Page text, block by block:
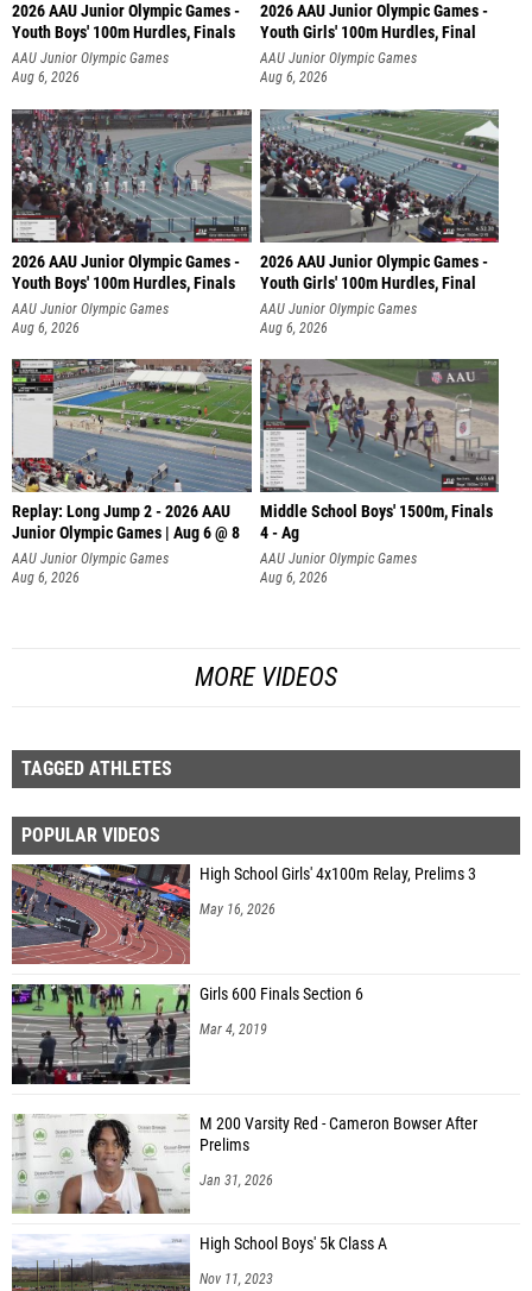
2026 AAU Junior Olympic Games -
Youth Boys' 100m Hurdles, Finals
AAU Junior Olympic Games
Aug 6, 2026
2026 AAU Junior Olympic Games -
Youth Girls' 100m Hurdles, Final
AAU Junior Olympic Games
Aug 6, 2026
2026 AAU Junior Olympic Games -
Youth Boys' 100m Hurdles, Finals
AAU Junior Olympic Games
Aug 6, 2026
2026 AAU Junior Olympic Games -
Youth Girls' 100m Hurdles, Final
AAU Junior Olympic Games
Aug 6, 2026
Replay: Long Jump 2 - 2026 AAU
Junior Olympic Games | Aug 6 @ 8
AAU Junior Olympic Games
Aug 6, 2026
Middle School Boys' 1500m, Finals
4 - Ag
AAU Junior Olympic Games
Aug 6, 2026
MORE VIDEOS
TAGGED ATHLETES
POPULAR VIDEOS
High School Girls' 4x100m Relay, Prelims 3
May 16, 2026
Girls 600 Finals Section 6
Mar 4, 2019
M 200 Varsity Red - Cameron Bowser After
Prelims
Jan 31, 2026
High School Boys' 5k Class A
Nov 11, 2023